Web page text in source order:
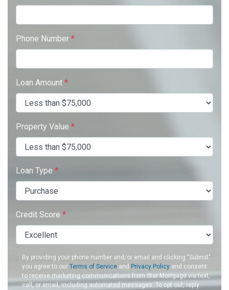
Phone Number *
Loan Amount *
Property Value *
Loan Type *
Credit Score *
By providing your phone number and/or email and clicking "Submit"
you agree to ourTerms of Service and Privacy Policy and consent
to receive marketing communications from Star Mortgage via text,
call, or email, including automated messages. To opt out, reply